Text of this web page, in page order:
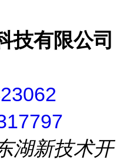
技有限公司
湖新技术开